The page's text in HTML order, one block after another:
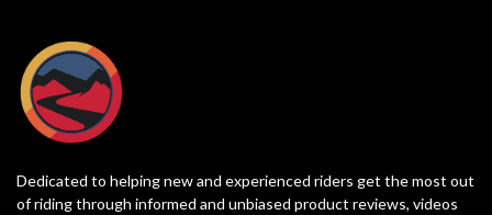
Dedicated to helping new and experienced riders get the most out
of riding through informed and unbiased product reviews, videos